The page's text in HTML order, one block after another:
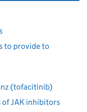
to provide to
(tofacitinib)
of JAK inhibitors